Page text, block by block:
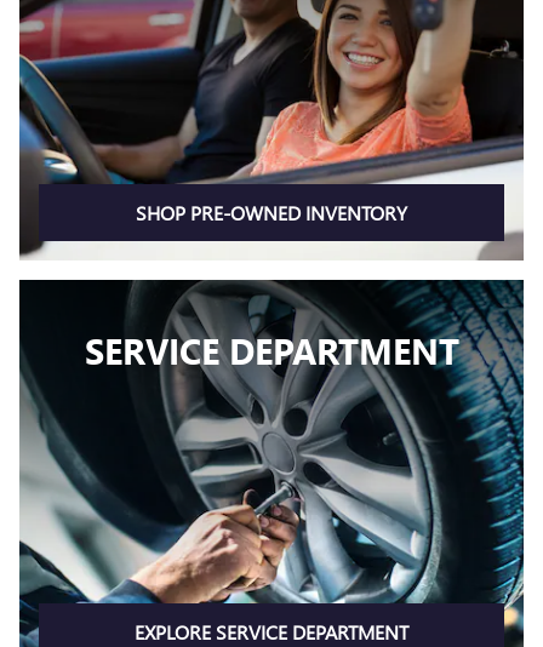
SHOP PRE-OWNED INVENTORY
SERVICE DEPARTMENT
EXPLORE SERVICE DEPARTMENT